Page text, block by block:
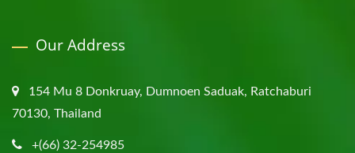
Our Address
154 Mu 8 Donkruay, Dumnoen Saduak, Ratchaburi
70130, Thailand
+(66) 32-254985